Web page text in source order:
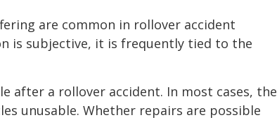
are common in rollover accident
is subjective, it is frequently tied to the
after a rollover accident. In most cases, the
unusable. Whether repairs are possible